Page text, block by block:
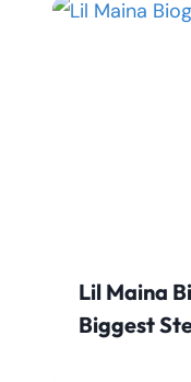
Lil Maina
Biggest